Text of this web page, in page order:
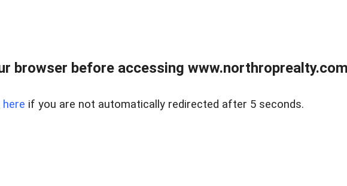
browser before accessing
here if you are not automatically redirected after 5 seconds.